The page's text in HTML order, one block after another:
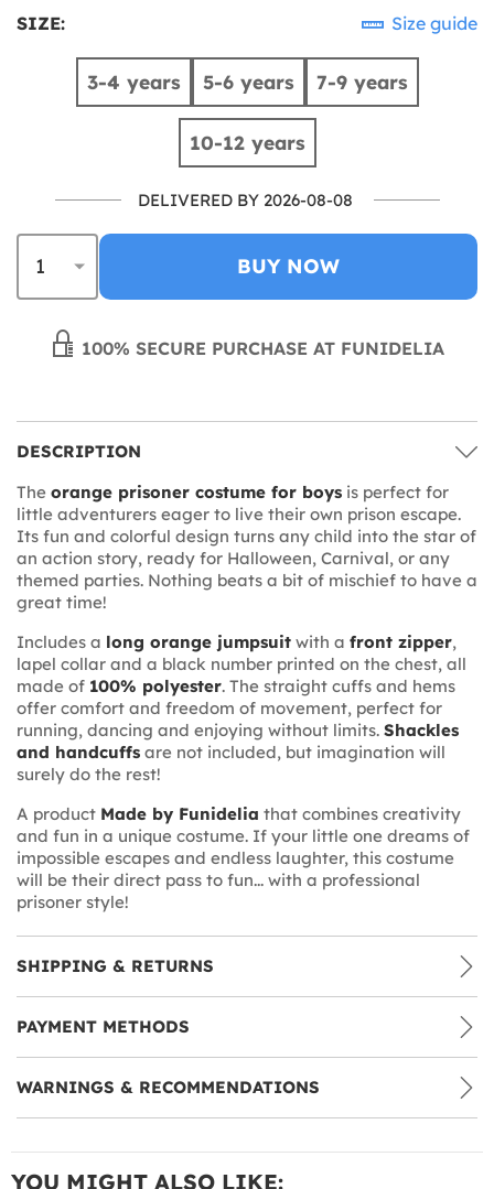
SIZE: Size guide
3-4 years 5-6 years 7-9 years
10-12 years
DELIVERED BY 2026-08-08
BUY NOW
100% SECURE PURCHASE AT FUNIDELIA
DESCRIPTION
The orange prisoner costume for boys is perfect for
little adventurers eager to live their own prison escape.
Its fun and colorful design turns any child into the star of
an action story, ready for Halloween, Carnival, or any
themed parties. Nothing beats a bit of mischief to have a
great time!
Includes a long orange jumpsuit with a front zipper,
lapel collar and a black number printed on the chest, all
made of 100% polyester. The straight cuffs and hems
offer comfort and freedom of movement, perfect for
running, dancing and enjoying without limits. Shackles
and handcuffs are not included, but imagination will
surely do the rest!
A product Made by Funidelia that combines creativity
and fun in a unique costume. If your little one dreams of
impossible escapes and endless laughter, this costume
will be their direct pass to fun... with a professional
prisoner style!
SHIPPING & RETURNS
PAYMENT METHODS
WARNINGS & RECOMMENDATIONS
YOU MIGHT ALSO LIKE: